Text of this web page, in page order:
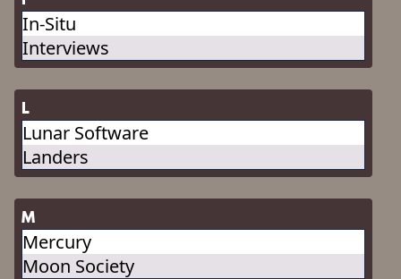
In-Situ
Interviews
L
Lunar Software
Landers
M
Mercury
Moon Society